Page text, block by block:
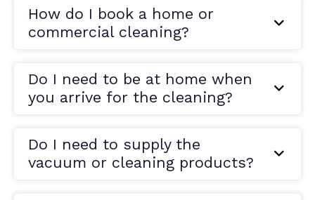
How do I book a home or
commercial cleaning?
Do I need to be at home when
you arrive for the cleaning?
Do I need to supply the
vacuum or cleaning products?